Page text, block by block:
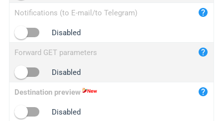
Notifications (to E-mail/to Telegram)
Disabled
Forward GET parameters
Disabled
Destination preview
Disabled